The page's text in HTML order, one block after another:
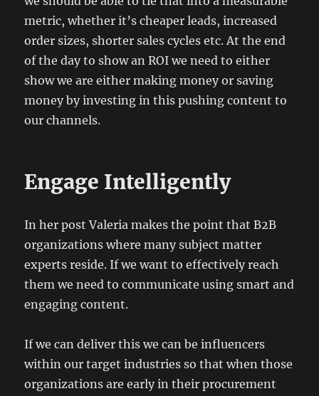
metric, whether it’s cheaper leads, increased
order sizes, shorter sales cycles etc. At the end
of the day to show an ROI we need to either
show we are either making money or saving
money by investing in this pushing content to
our channels.
Engage Intelligently
In her post Valeria makes the point that B2B
organizations where many subject matter
experts reside. If we want to effectively reach
them we need to communicate using smart and
engaging content.
If we can deliver this we can be influencers
within our target industries so that when those
organizations are early in their procurement